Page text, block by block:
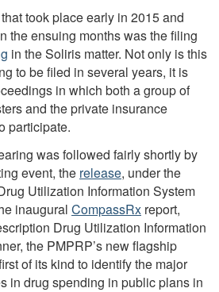
took place early in 2015 and
the ensuing months was the filing
in the Soliris matter. Not only is this
to be filed in several years, it is
in which both a group of
and the private insurance
participate.
was followed fairly shortly by
event, the release, under the
Utilization Information System
inaugural CompassRx report,
Drug Utilization Information
the PMPRP’s new flagship
of its kind to identify the major
in drug spending in public plans in